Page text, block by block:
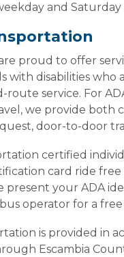
and Saturday
proud to offer
with disabilities who
route service. For
we provide both
door-to-door
certified
card ride
present your ADA
operator for a free
is provided in
Escambia